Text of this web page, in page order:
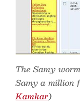
The Samy
Samy a million
Kamkar)